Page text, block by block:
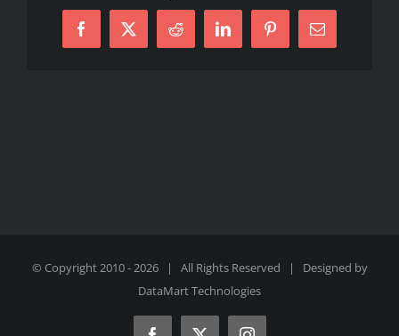
Facebook
X Reddit LinkedInPinterestEmail
© Copyright 2010 -2026 | All Rights Reserved | Designed by
DataMart Technologies